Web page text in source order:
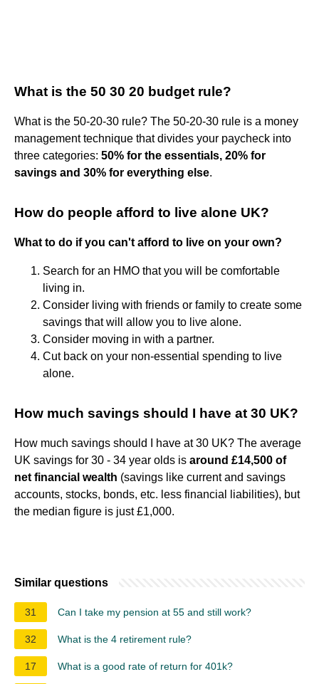
What is the 50 30 20 budget rule?
What is the 50-20-30 rule? The 50-20-30 rule is a money
management technique that divides your paycheck into
three categories: 50% for the essentials, 20% for
savings and 30% for everything else.
How do people afford to live alone UK?
What to do if you can't afford to live on your own?
Search for an HMO that you will be comfortable
living in.
Consider living with friends or family to create some
savings that will allow you to live alone.
Consider moving in with a partner.
Cut back on your non-essential spending to live
alone.
How much savings should I have at 30 UK?
How much savings should I have at 30 UK? The average
UK savings for 30 - 34 year olds is around £14,500 of
net financial wealth (savings like current and savings
accounts, stocks, bonds, etc. less financial liabilities), but
the median figure is just £1,000.
Similar questions
31 Can I take my pension at 55 and still work?
32 What is the 4 retirement rule?
17 What is a good rate of return for 401k?